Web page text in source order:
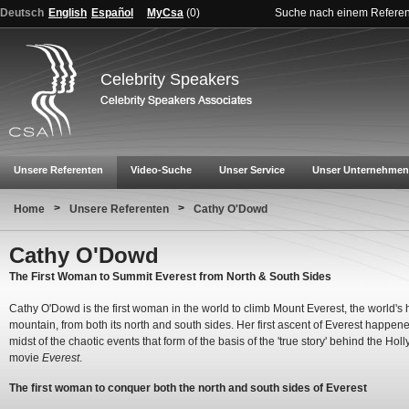
Deutsch English Español MyCsa (0) Suche nach einem
Celebrity Speakers
Unsere Referenten Video-Suche Unser Service Unser Unternehmen
Home > Unsere Referenten > Cathy O'Dowd
Cathy O'Dowd
The First Woman to Summit Everest from North & South Sides
Cathy O'Dowd is the first woman in the world to climb Mount Everest, the world's
mountain, from both its north and south sides. Her first ascent of Everest
midst of the chaotic events that form of the basis of the 'true story' behind the
movie Everest.
The first woman to conquer both the north and south sides of Everest